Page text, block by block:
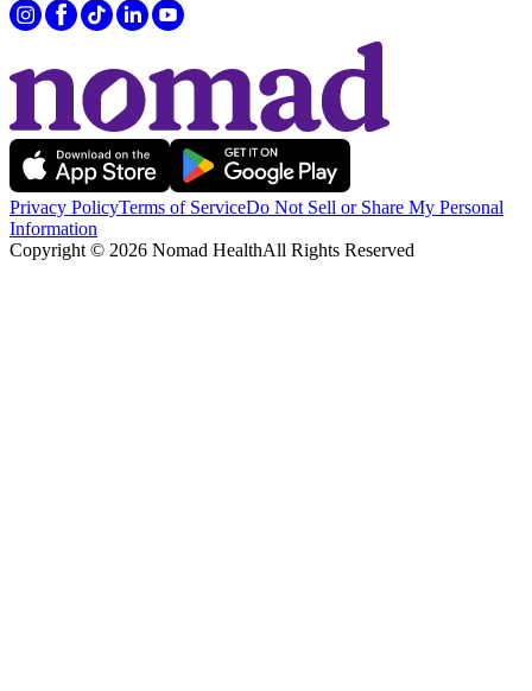
Privacy PolicyTerms of ServiceDo Not Sell or Share My Personal
Information
Copyright © 2026 Nomad HealthAll Rights Reserved